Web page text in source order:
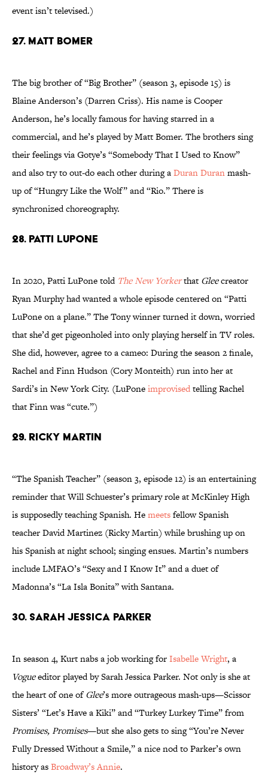
event isn’t televised.)
27. Matt Bomer
The big brother of “Big Brother” (season 3, episode 15) is
Blaine Anderson’s (Darren Criss). His name is Cooper
Anderson, he’s locally famous for having starred in a
commercial, and he’s played by Matt Bomer. The brothers sing
their feelings via Gotye’s “Somebody That I Used to Know”
and also try to out-do each other during aDuran Duranmash-
up of “Hungry Like the Wolf” and “Rio.” There is
synchronized choreography.
28. Patti LuPone
In 2020, Patti LuPone told The New Yorkerthat Gleecreator
Ryan Murphy had wanted a whole episode centered on “Patti
LuPone on a plane.” The Tony winner turned it down, worried
that she’d get pigeonholed into only playing herself in TV roles.
She did, however, agree to a cameo: During the season 2 finale,
Rachel and Finn Hudson (Cory Monteith) run into her at
Sardi’s in New York City. (LuPoneimprovisedtelling Rachel
that Finn was “cute.”)
29. Ricky Martin
“The Spanish Teacher” (season 3, episode 12) is an entertaining
reminder that Will Schuester’s primary role at McKinley High
is supposedly teaching Spanish. Hemeetsfellow Spanish
teacher David Martinez (Ricky Martin) while brushing up on
his Spanish at night school; singing ensues. Martin’s numbers
include LMFAO’s “Sexy and I Know It” and a duet of
Madonna’s “La Isla Bonita” with Santana.
30. Sarah Jessica Parker
In season 4, Kurt nabs a job working forIsabelle Wright, a
Vogueeditor played by Sarah Jessica Parker. Not only is she at
the heart of one ofGlee’s more outrageous mash-ups—Scissor
Sisters’ “Let’s Have a Kiki” and “Turkey Lurkey Time” from
Promises, Promises—but she also gets to sing “You’re Never
Fully Dressed Without a Smile,” a nice nod to Parker’s own
history asBroadway’s Annie.